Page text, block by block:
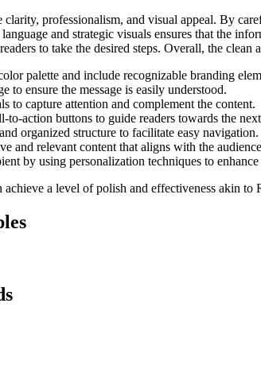
professionalism, and visual appeal. By
and strategic visuals ensures that the
to take the desired steps. Overall, the
palette and include recognizable branding
to ensure the message is easily understood.
to capture attention and complement the content.
to-action buttons to guide readers towards the next
organized structure to facilitate easy navigation.
and relevant content that aligns with the
by using personalization techniques to
a level of polish and effectiveness akin to